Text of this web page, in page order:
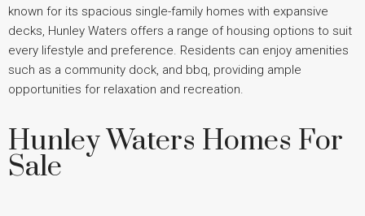
known for its spacious single-family homes with expansive
decks, Hunley Waters offers a range of housing options to suit
every lifestyle and preference. Residents can enjoy amenities
such as a community dock, and bbq, providing ample
opportunities for relaxation and recreation.
Hunley Waters Homes For
Sale